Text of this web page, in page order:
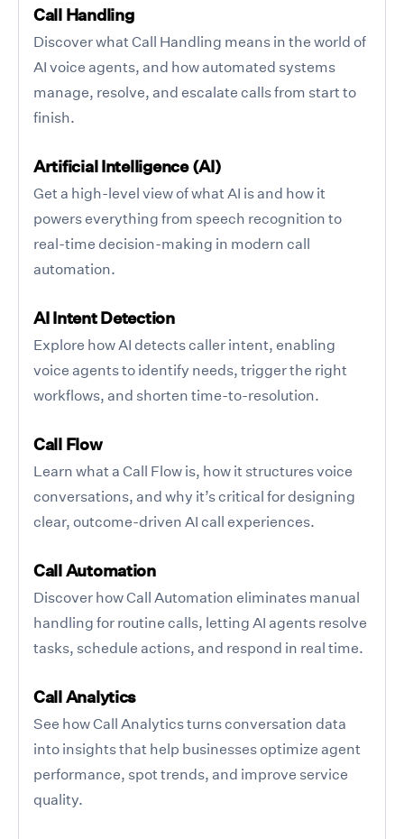
Call Handling
Discover what Call Handling means in the world of
AI voice agents, and how automated systems
manage, resolve, and escalate calls from start to
finish.
Artificial Intelligence (AI)
Get a high-level view of what AI is and how it
powers everything from speech recognition to
real-time decision-making in modern call
automation.
AI Intent Detection
Explore how AI detects caller intent, enabling
voice agents to identify needs, trigger the right
workflows, and shorten time-to-resolution.
Call Flow
Learn what a Call Flow is, how it structures voice
conversations, and why it’s critical for designing
clear, outcome-driven AI call experiences.
Call Automation
Discover how Call Automation eliminates manual
handling for routine calls, letting AI agents resolve
tasks, schedule actions, and respond in real time.
Call Analytics
See how Call Analytics turns conversation data
into insights that help businesses optimize agent
performance, spot trends, and improve service
quality.